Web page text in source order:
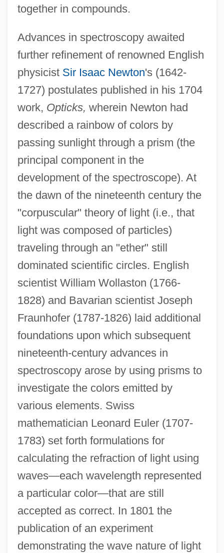
together in compounds.
Advances in spectroscopy awaited
further refinement of renowned English
physicist Sir Isaac Newton's (1642-
1727) postulates published in his 1704
work, Opticks, wherein Newton had
described a rainbow of colors by
passing sunlight through a prism (the
principal component in the
development of the spectroscope). At
the dawn of the nineteenth century the
"corpuscular" theory of light (i.e., that
light was composed of particles)
traveling through an "ether" still
dominated scientific circles. English
scientist William Wollaston (1766-
1828) and Bavarian scientist Joseph
Fraunhofer (1787-1826) laid additional
foundations upon which subsequent
nineteenth-century advances in
spectroscopy arose by using prisms to
investigate the colors emitted by
various elements. Swiss
mathematician Leonard Euler (1707-
1783) set forth formulations for
calculating the refraction of light using
waves—each wavelength represented
a particular color—that are still
accepted as correct. In 1801 the
publication of an experiment
demonstrating the wave nature of light